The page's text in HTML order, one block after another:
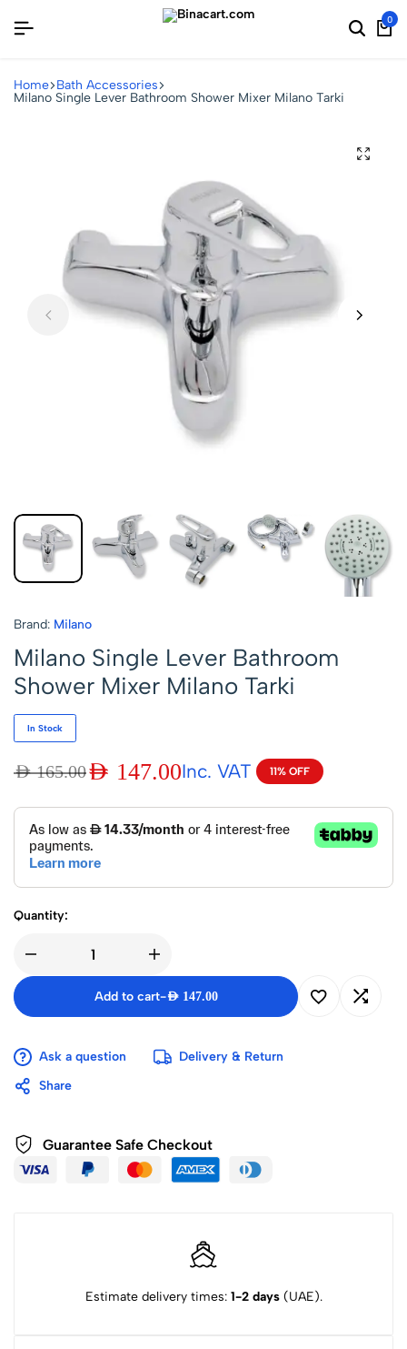
0
Home Bath Accessories
Milano Single Lever Bathroom Shower Mixer Milano Tarki
Brand: Milano
Milano Single Lever Bathroom
Shower Mixer Milano Tarki
In Stock
AED165.00AED 147.00 11% OFF
Inc. VAT
Quantity:
Add to cart-AED147.00
Ask a question
Delivery & Return
Share
Guarantee Safe Checkout
Estimate delivery times: 1-2 days(UAE).